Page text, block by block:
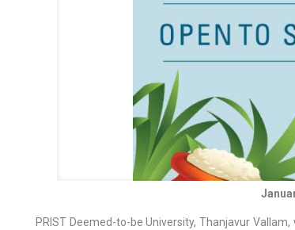
PRIST Deemed-to-be University, Thanjavur